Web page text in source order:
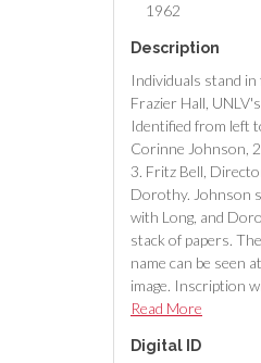
1962
Description
Individuals stand
Frazier Hall,
Identified from left
Corinne Johnson,
3. Fritz Bell,
Dorothy. Johnson
with Long, and
stack of papers.
name can be seen
image. Inscription
reads "Corrine
Store on Fremont
Read More
Digital ID